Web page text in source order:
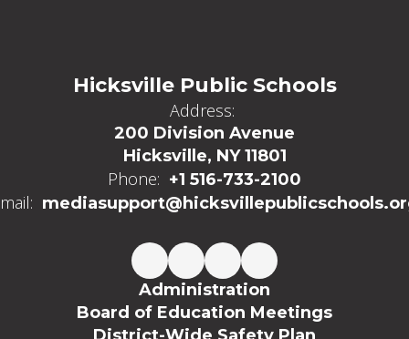
Hicksville Public Schools
Address:
200 Division Avenue
Hicksville, NY 11801
Phone: +1 516-733-2100
Administration
Board of Education Meetings
District-Wide Safety Plan